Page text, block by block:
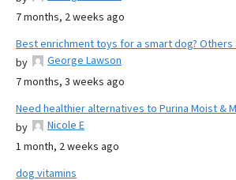
7 months, 2 weeks ago
Best enrichment toys for a smart dog?
by
George Lawson
7 months, 3 weeks ago
Need healthier alternatives to Purina Moist &
by
Nicole E
1 month, 2 weeks ago
dog vitamins